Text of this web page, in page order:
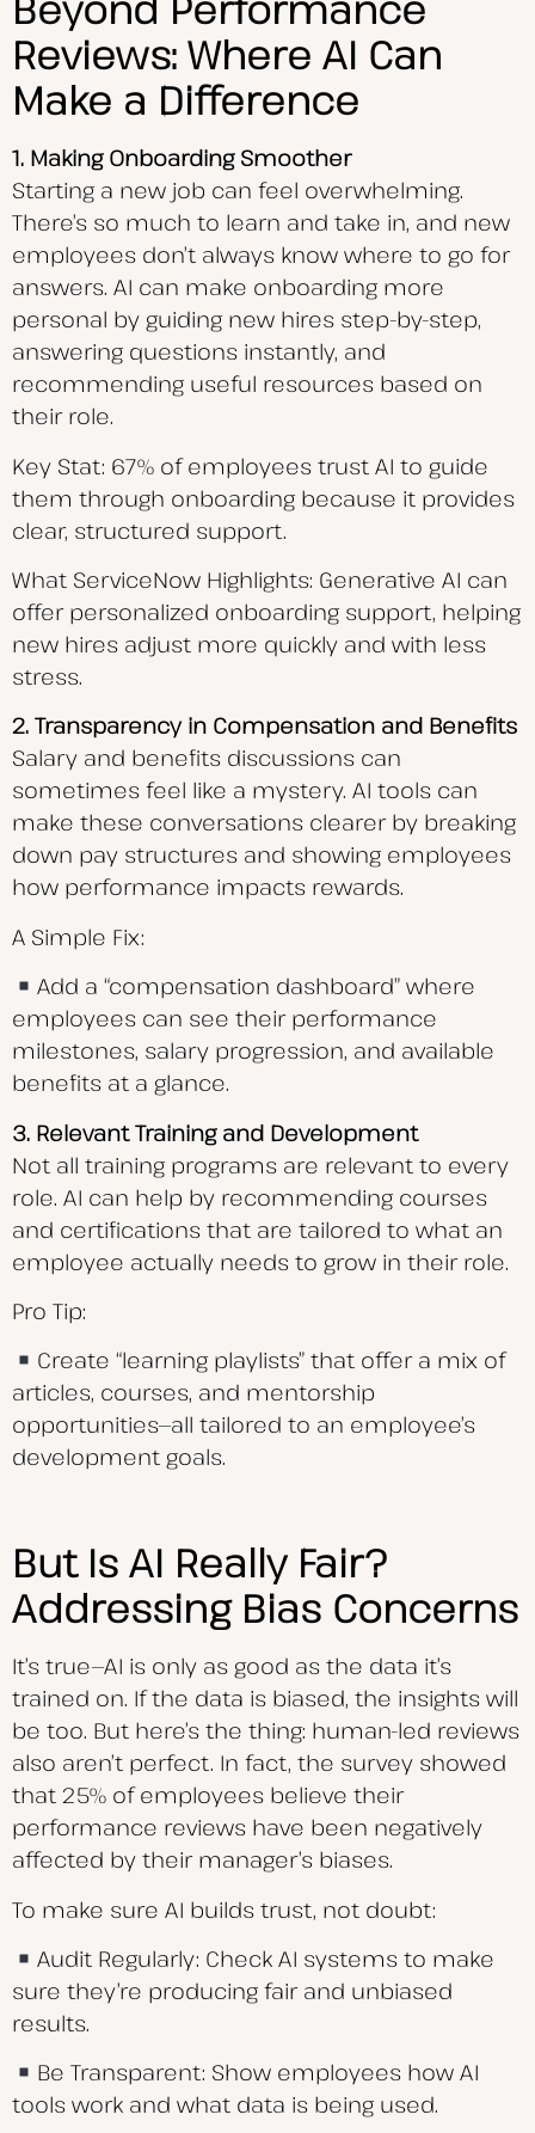
Reviews: Where AI Can
Make a Difference
1. Making Onboarding Smoother
Starting a new job can feel overwhelming.
There’s so much to learn and take in, and new
employees don’t always know where to go for
answers. AI can make onboarding more
personal by guiding new hires step-by-step,
answering questions instantly, and
recommending useful resources based on
their role.
Key Stat: 67% of employees trust AI to guide
them through onboarding because it provides
clear, structured support.
What ServiceNow Highlights: Generative AI can
offer personalized onboarding support, helping
new hires adjust more quickly and with less
stress.
2. Transparency in Compensation and Benefits
Salary and benefits discussions can
sometimes feel like a mystery. AI tools can
make these conversations clearer by breaking
down pay structures and showing employees
how performance impacts rewards.
A Simple Fix:
Add a “compensation dashboard” where
employees can see their performance
milestones, salary progression, and available
benefits at a glance.
3. Relevant Training and Development
Not all training programs are relevant to every
role. AI can help by recommending courses
and certifications that are tailored to what an
employee actually needs to grow in their role.
Pro Tip:
Create “learning playlists” that offer a mix of
articles, courses, and mentorship
opportunities—all tailored to an employee’s
development goals.
But Is AI Really Fair?
Addressing Bias Concerns
It’s true—AI is only as good as the data it’s
trained on. If the data is biased, the insights will
be too. But here’s the thing: human-led reviews
also aren’t perfect. In fact, the survey showed
that 25% of employees believe their
performance reviews have been negatively
affected by their manager’s biases.
To make sure AI builds trust, not doubt:
Audit Regularly: Check AI systems to make
sure they’re producing fair and unbiased
results.
Be Transparent: Show employees how AI
tools work and what data is being used.